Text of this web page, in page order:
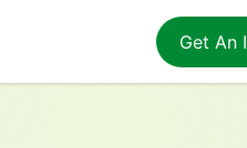
Get An